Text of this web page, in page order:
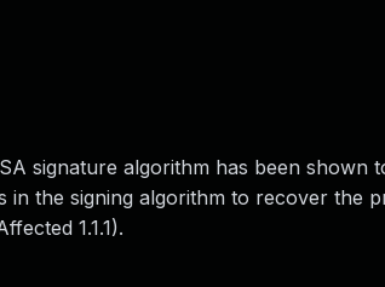
signature algorithm has been
the signing algorithm to recover the
1.1.1).